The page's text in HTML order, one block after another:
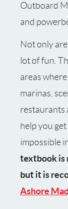
Outboard
and
Not only
lot of fun.
areas
marinas,
restaurants
help you
impossible
textbook is
but it is
Ashore